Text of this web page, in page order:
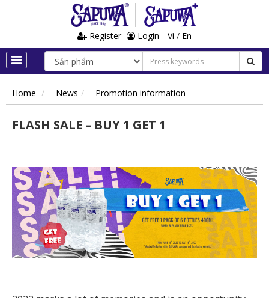
Register Login Vi / En
Home News Promotion information
FLASH SALE – BUY 1 GET 1